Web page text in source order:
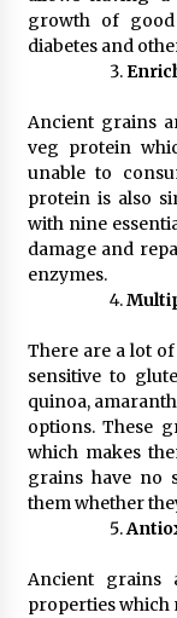
growth of
diabetes and
Ancient grains
veg protein
unable to
protein is also
with nine
damage and
enzymes.
There are a lot
sensitive to
quinoa,
options. These
which makes
grains have no
them whether
Ancient grains
properties which